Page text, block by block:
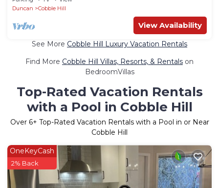
Duncan
Cobble Hill
View Availability
See More Cobble Hill Luxury Vacation Rentals
Find More Cobble Hill Villas, Resorts, & Rentals on
BedroomVillas
Top-Rated Vacation Rentals
with a Pool in Cobble Hill
Over 6+ Top-Rated Vacation Rentals with a Pool in or Near
Cobble Hill
OneKeyCash
2% Back